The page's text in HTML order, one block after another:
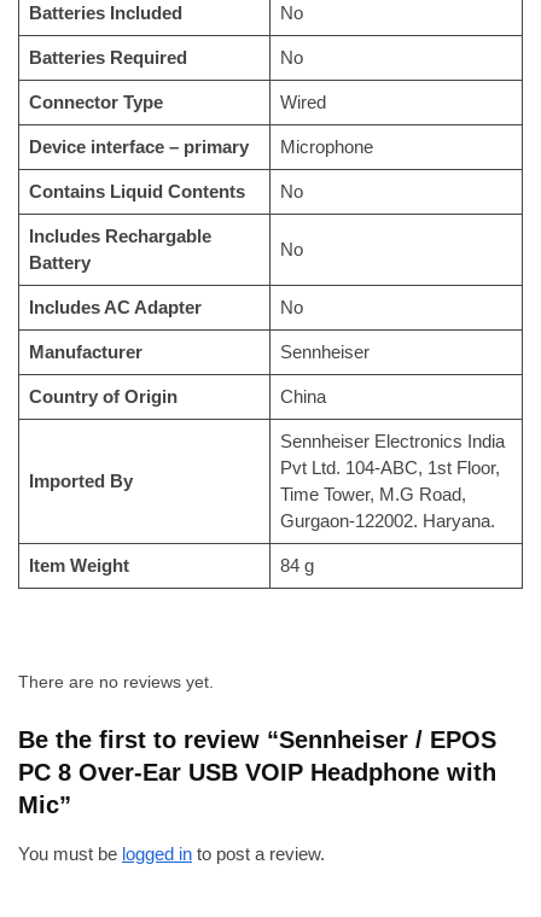
Batteries Included No
Batteries Required No
Connector Type Wired
Device interface – primary Microphone
Contains Liquid Contents No
Includes Rechargable
Battery
No
Includes AC Adapter No
Manufacturer Sennheiser
Country of Origin China
Imported By
Sennheiser Electronics India
Pvt Ltd. 104-ABC, 1st Floor,
Time Tower, M.G Road,
Gurgaon-122002. Haryana.
Item Weight 84 g
There are no reviews yet.
Be the first to review “Sennheiser / EPOS
PC 8 Over-Ear USB VOIP Headphone with
Mic”
You must be logged in to post a review.